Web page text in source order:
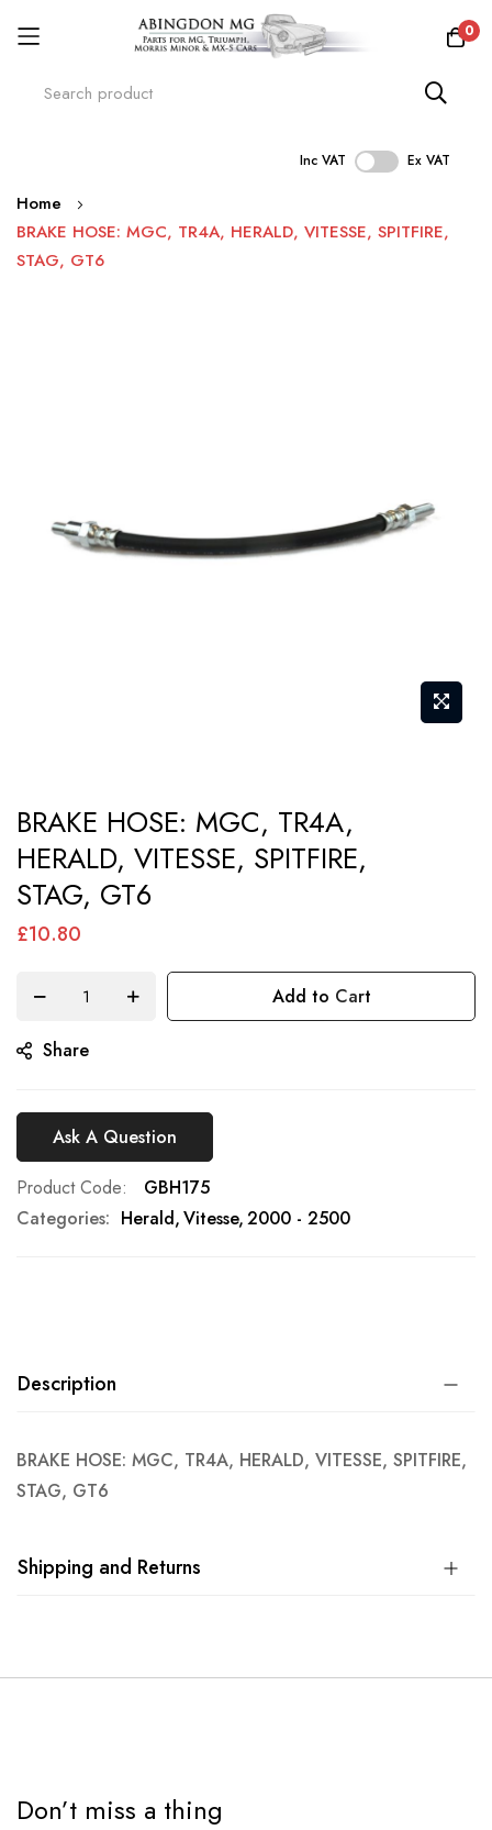
0
Inc VAT Ex VAT
Skip
to
Content
Home
BRAKE HOSE: MGC, TR4A, HERALD, VITESSE, SPITFIRE,
STAG, GT6
gallery
to
the
beginning
BRAKE HOSE: MGC, TR4A,
HERALD, VITESSE, SPITFIRE,
STAG, GT6
£10.80
Add to Cart
Share
Ask A Question
Product Code
GBH175
Categories: Herald Vitesse 2000 - 2500
Description
BRAKE HOSE: MGC, TR4A, HERALD, VITESSE, SPITFIRE,
STAG, GT6
Shipping and Returns
Don’t miss a thing